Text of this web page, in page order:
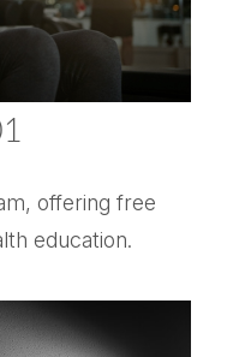
offering free
education.